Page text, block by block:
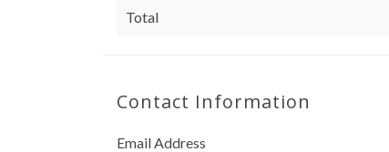
Total
Contact Information
Email Address